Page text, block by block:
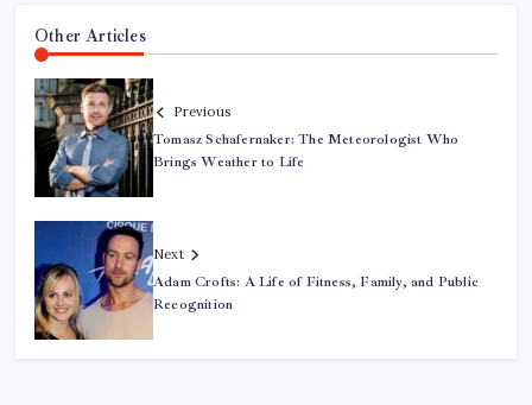
Other Articles
Previous
Tomasz Schafernaker: The Meteorologist Who
Brings Weather to Life
Next
Adam Crofts: A Life of Fitness, Family, and Public
Recognition